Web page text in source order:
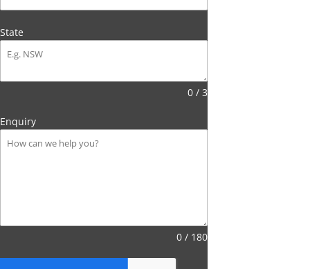
State
0 / 3
Enquiry
0 / 180